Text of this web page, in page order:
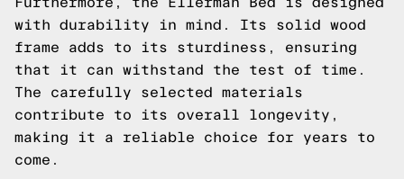
with durability in mind. Its solid wood
frame adds to its sturdiness, ensuring
that it can withstand the test of time.
The carefully selected materials
contribute to its overall longevity,
making it a reliable choice for years to
come.